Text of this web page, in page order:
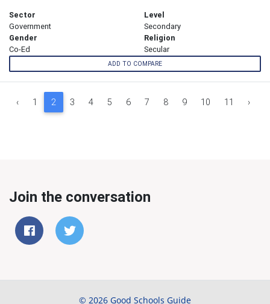
Sector
Government
Level
Secondary
Gender
Co-Ed
Religion
Secular
ADD TO COMPARE
‹ 1 2 3 4 5 6 7 8 9 10 11 ›
Join the conversation
© 2026 Good Schools Guide